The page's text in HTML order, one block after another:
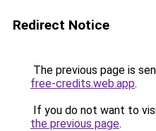
Redirect Notice
The previous page is
free-credits.web.app.
If you do not want to
the previous page.